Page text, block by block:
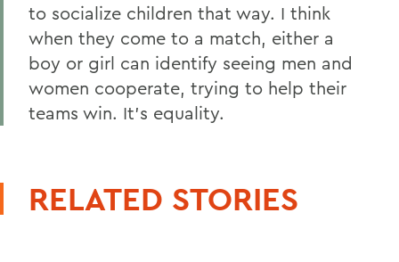
to socialize children that way. I think
when they come to a match, either a
boy or girl can identify seeing men and
women cooperate, trying to help their
teams win. It's equality.
RELATED STORIES